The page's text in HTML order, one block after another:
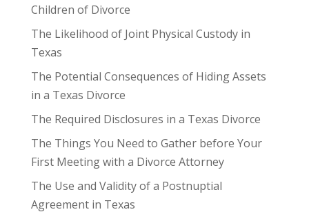
Children of Divorce
The Likelihood of Joint Physical Custody in
Texas
The Potential Consequences of Hiding Assets
in a Texas Divorce
The Required Disclosures in a Texas Divorce
The Things You Need to Gather before Your
First Meeting with a Divorce Attorney
The Use and Validity of a Postnuptial
Agreement in Texas